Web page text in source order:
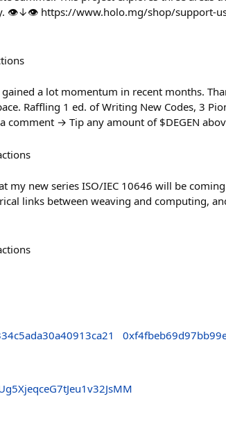
👁↓👁 https://www.holo.mg/shop/support-
a lot momentum in recent months.
Raffling 1 ed. of Writing New Codes, 3
→ Tip any amount of $DEGEN
my new series ISO/IEC 10646 will be
links between weaving and computing,